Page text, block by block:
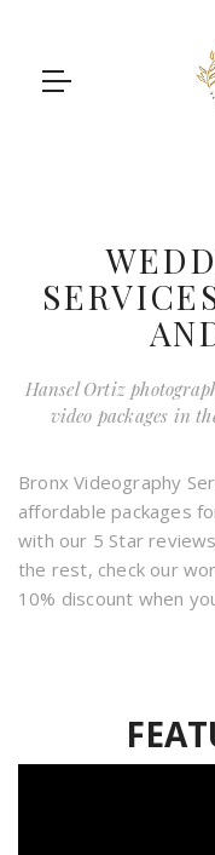
Hansel Ortiz
video packages in
Bronx Videography
affordable packages
with our 5 Star
the rest, check our
10% discount when